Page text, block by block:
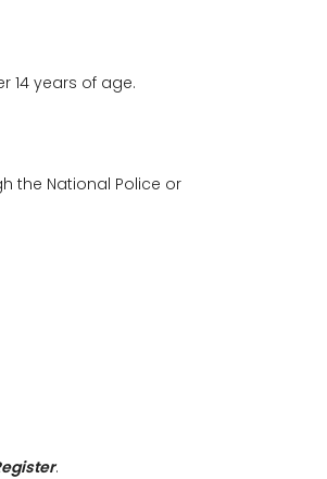
14 years of age.
the National Police or
.